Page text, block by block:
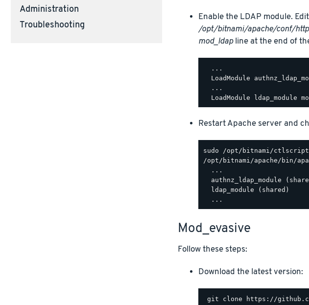
Administration
Troubleshooting
Enable the LDAP module.
/opt/bitnami/apache/conf/
mod_ldapline at the end of
  ...
LoadModule
  ...
Restart Apache server and
/opt/bitnami/apache/bin/
  ...
authnz_ldap_module
  ldap_module (shared)
Mod_evasive
Follow these steps:
Download the latest version: